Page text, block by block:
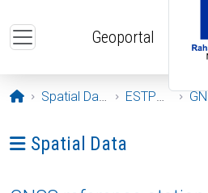
Geoportal
Opening page
Spatial Data ESTPOS
Ava menüü: Spatial Data
Spatial Data